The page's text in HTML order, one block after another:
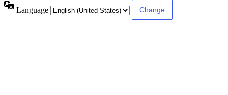
Language